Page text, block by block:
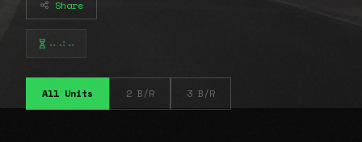
Share
⠤⠴⠤
All Units 2 B/R 3 B/R